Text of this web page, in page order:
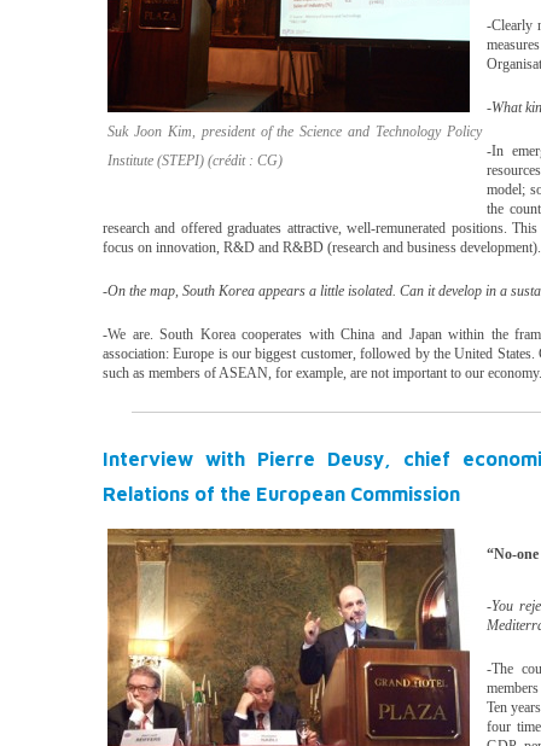
Suk Joon Kim, president of the Science and Technology Policy
Institute (STEPI) (crédit : CG)
-Clearly
-What
-In
model;
the
research and offered graduates attractive, well-remunerated positions.
focus on innovation, R&D and R&BD (research and business development).
-On the map, South Korea appears a little isolated. Can it develop in a
-We are. South Korea cooperates with China and Japan within the
association: Europe is our biggest customer, followed by the United
such as members of ASEAN, for example, are not important to our economy.
Interview with Pierre Deusy, chief
Relations of the European Commission
“No-
-You
-The
Ten
four